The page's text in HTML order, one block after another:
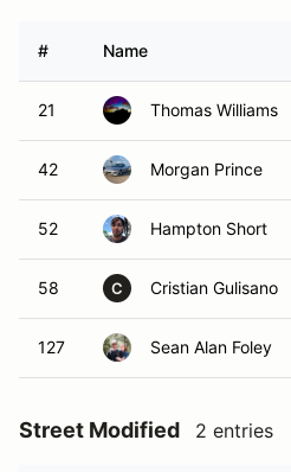
# Name
21 Thomas Williams
42 Morgan Prince
52 Hampton Short
58 C Cristian Gulisano
127 Sean Alan Foley
Street Modified 2 entries